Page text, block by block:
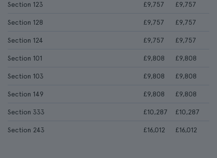
Section 123 £9,757 £9,757
Section 128 £9,757 £9,757
Section 124 £9,757 £9,757
Section 101 £9,808 £9,808
Section 103 £9,808 £9,808
Section 149 £9,808 £9,808
Section 333 £10,287 £10,287
Section 243 £16,012 £16,012